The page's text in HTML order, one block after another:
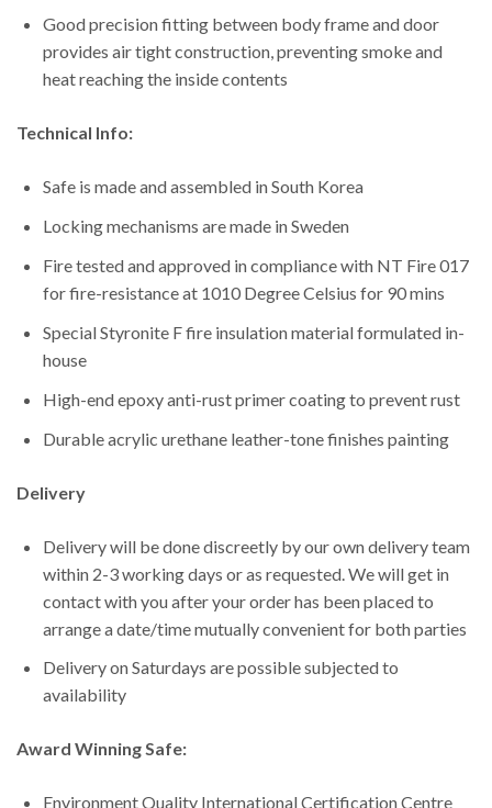
Good precision fitting between body frame and door
provides air tight construction, preventing smoke and
heat reaching the inside contents
Technical Info:
Safe is made and assembled in South Korea
Locking mechanisms are made in Sweden
Fire tested and approved in compliance with NT Fire 017
for fire-resistance at 1010 Degree Celsius for 90 mins
Special Styronite F fire insulation material formulated in-
house
High-end epoxy anti-rust primer coating to prevent rust
Durable acrylic urethane leather-tone finishes painting
Delivery
Delivery will be done discreetly by our own delivery team
within 2-3 working days or as requested. We will get in
contact with you after your order has been placed to
arrange a date/time mutually convenient for both parties
Delivery on Saturdays are possible subjected to
availability
Award Winning Safe:
Environment Quality International Certification Centre